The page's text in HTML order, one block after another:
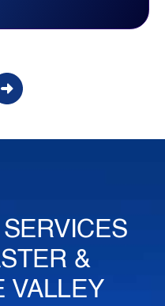
SERVICES
&
VALLEY